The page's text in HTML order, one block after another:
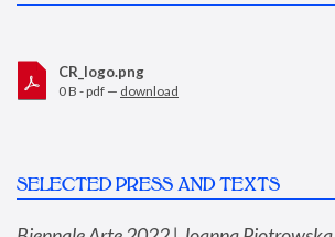
CR_logo.png
0 B - pdf — download
SELECTED PRESS AND TEXTS